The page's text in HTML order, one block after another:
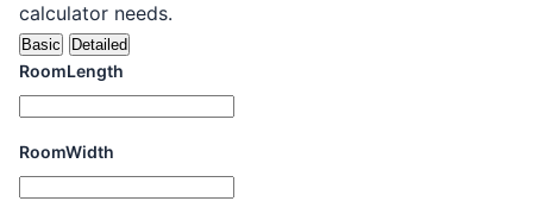
calculator needs.
Basic Detailed
RoomLength
RoomWidth